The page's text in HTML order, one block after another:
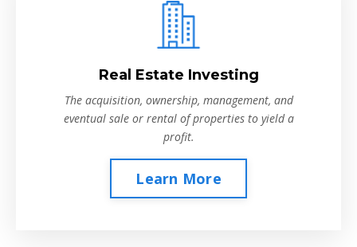
Real Estate Investing
The acquisition, ownership, management, and
eventual sale or rental of properties to yield a
profit.
Learn More